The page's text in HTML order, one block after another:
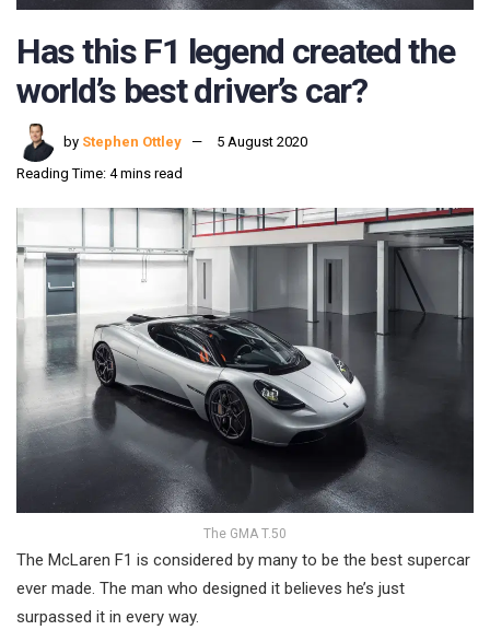
Has this F1 legend created the
world’s best driver’s car?
by Stephen Ottley
5 August 2020
Reading Time: 4 mins read
The GMA T.50
The McLaren F1 is considered by many to be the best supercar
ever made. The man who designed it believes he’s just
surpassed it in every way.